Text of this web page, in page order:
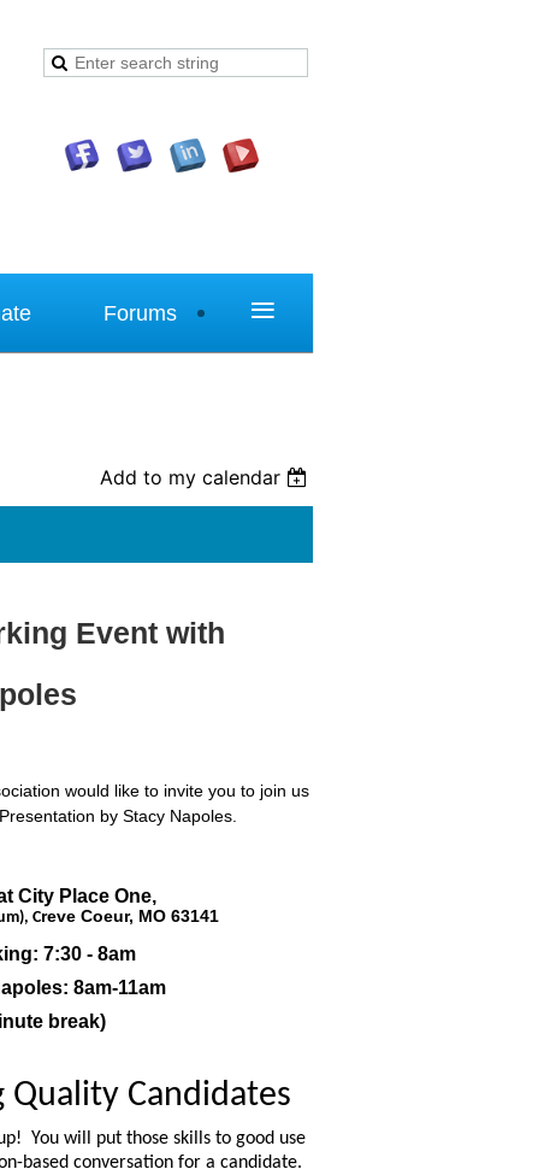
Forums ≡
Add to my calendar
Event with
would like to invite you to join us
by Stacy Napoles.
City Place One,
Creve Coeur, MO 63141
7:30 - 8am
8am-11am
break)
Candidates
You will put those skills to good use
based conversation for a candidate.